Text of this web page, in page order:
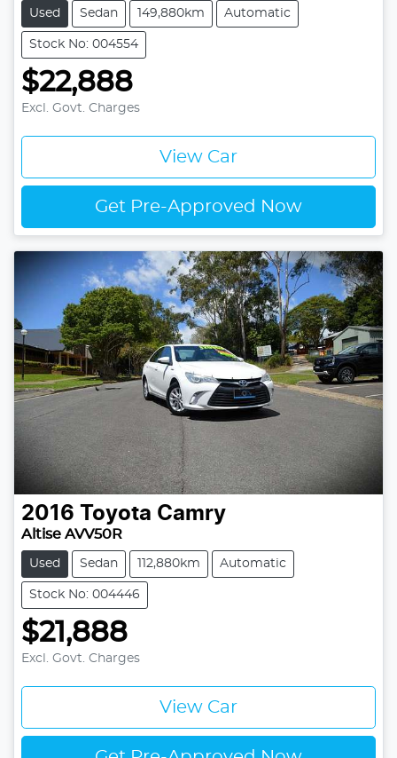
Used Sedan 149,880km Automatic
Stock No: 004554
$22,888
Excl. Govt. Charges
View Car
Get Pre-Approved Now
2016 Toyota Camry
Altise AVV50R
Used Sedan 112,880km Automatic
Stock No: 004446
$21,888
Excl. Govt. Charges
View Car